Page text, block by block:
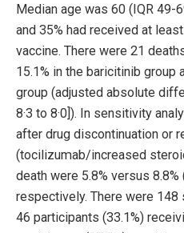
Median age was 60 (IQR 49-
and 35% had received at
vaccine. There were 21
15.1% in the baricitinib group
group (adjusted absolute
8·3 to 8·0]). In sensitivity
after drug discontinuation or
(tocilizumab/increased
death were 5.8% versus 8.8%
respectively. There were
46 participants (33.1%)